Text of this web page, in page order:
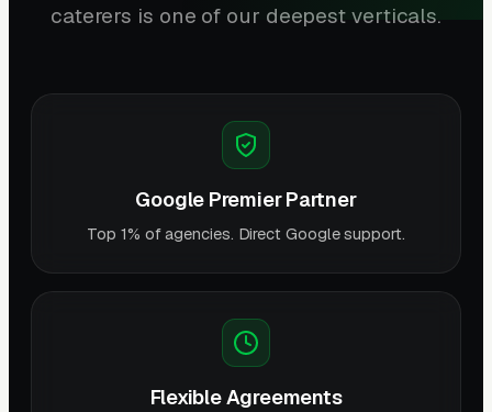
caterers is one of our deepest verticals.
Google Premier Partner
Top 1% of agencies. Direct Google support.
Flexible Agreements